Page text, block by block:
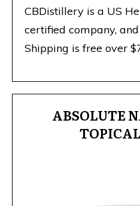
CBDistillery is a US
certified company,
Shipping is free over
ABSOLUTE